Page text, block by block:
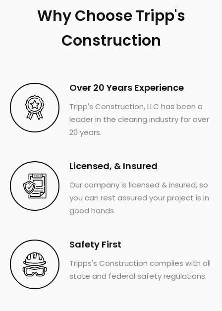
Why Choose Tripp's
Construction
Over 20 Years Experience
Tripp's Construction, LLC has been a
leader in the clearing industry for over
20 years.
Licensed, & Insured
Our company is licensed & insured, so
you can rest assured your project is in
good hands.
Safety First
Tripps's Construction complies with all
state and federal safety regulations.